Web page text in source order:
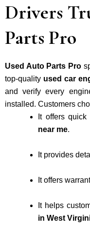
Drivers
Parts Pro
Used Auto Parts Pro
top-quality used car
and verify every
installed. Customers
It offers
near me.
It provides
It offers
It helps
in West